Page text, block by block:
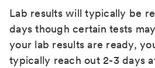
Lab results will typically be
days though certain tests
your lab results are ready,
typically reach out 2-3 days